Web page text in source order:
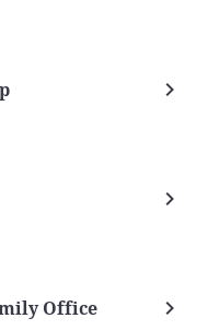
Office